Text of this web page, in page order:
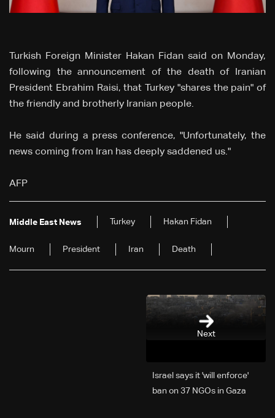
Turkish Foreign Minister Hakan Fidan said on Monday,
following the announcement of the death of Iranian
President Ebrahim Raisi, that Turkey "shares the pain" of
the friendly and brotherly Iranian people.
He said during a press conference, "Unfortunately, the
news coming from Iran has deeply saddened us."
AFP
Middle East News Turkey Hakan Fidan
Mourn President Iran Death
Next
Israel says it 'will enforce'
ban on 37 NGOs in Gaza